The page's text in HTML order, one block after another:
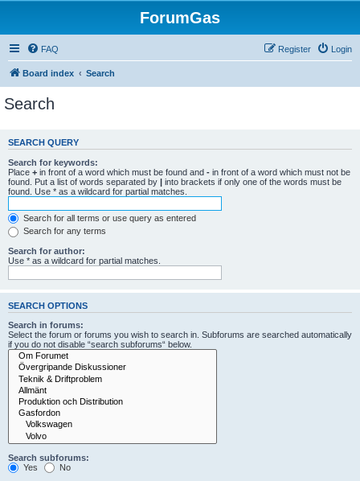
ForumGas
FAQ Login
Register
Board index Search
Search
SEARCH QUERY
Search for keywords:
Place + in front of a word which must be found and - in front of a word which must not be
found. Put a list of words separated by | into brackets if only one of the words must be
found. Use * as a wildcard for partial matches.
Search for all terms or use query as entered
Search for any terms
Search for author:
Use * as a wildcard for partial matches.
SEARCH OPTIONS
Search in forums:
Select the forum or forums you wish to search in. Subforums are searched automatically
if you do not disable “search subforums“ below.
Search subforums:
Yes
No